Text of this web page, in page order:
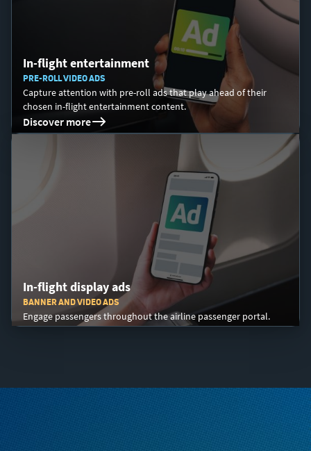
In-flight entertainment
PRE-ROLL VIDEO ADS
Capture attention with pre-roll ads that play ahead of their
chosen in-flight entertainment content.
Discover more
In-flight display ads
BANNER AND VIDEO ADS
Engage passengers throughout the airline passenger portal.